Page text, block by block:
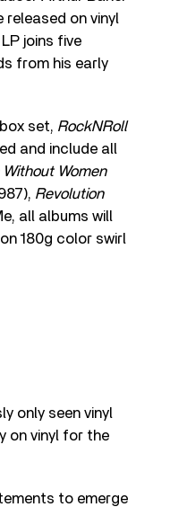
on vinyl
joins five
from his early
set, RockNRoll
and include all
Without Women
Revolution
all albums will
180g color swirl
only seen vinyl
on vinyl for the
to emerge